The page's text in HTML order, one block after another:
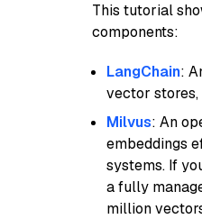
This tutorial
components:
LangChain:
vector stores,
Milvus: An
embeddings
systems. If
a fully
million